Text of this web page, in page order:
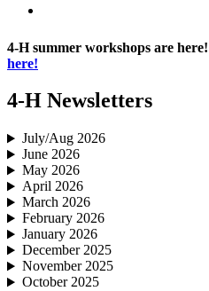
4‑H summer workshops are
here!
4‑H Newsletters
July/Aug 2026
June 2026
May 2026
April 2026
March 2026
February 2026
January 2026
December 2025
November 2025
October 2025